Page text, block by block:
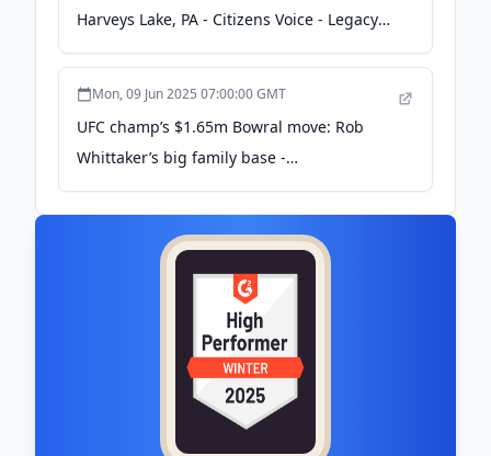
Harveys Lake, PA - Citizens Voice - Legacy
obituary
Mon, 09 Jun 2025 07:00:00 GMT
UFC champ’s $1.65m Bowral move: Rob
Whittaker’s big family base -
realestate.com.au